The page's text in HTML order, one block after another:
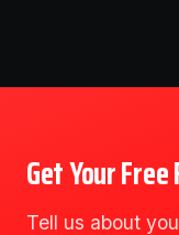
Get Your
Tell us about